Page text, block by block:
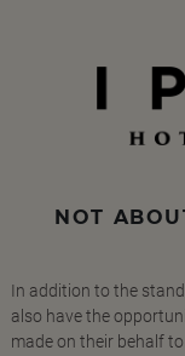
NOT
In addition to the
also have the
made on their behalf